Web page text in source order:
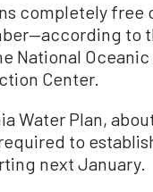
completely
to
National
Center.
Water Plan,
to
next January.